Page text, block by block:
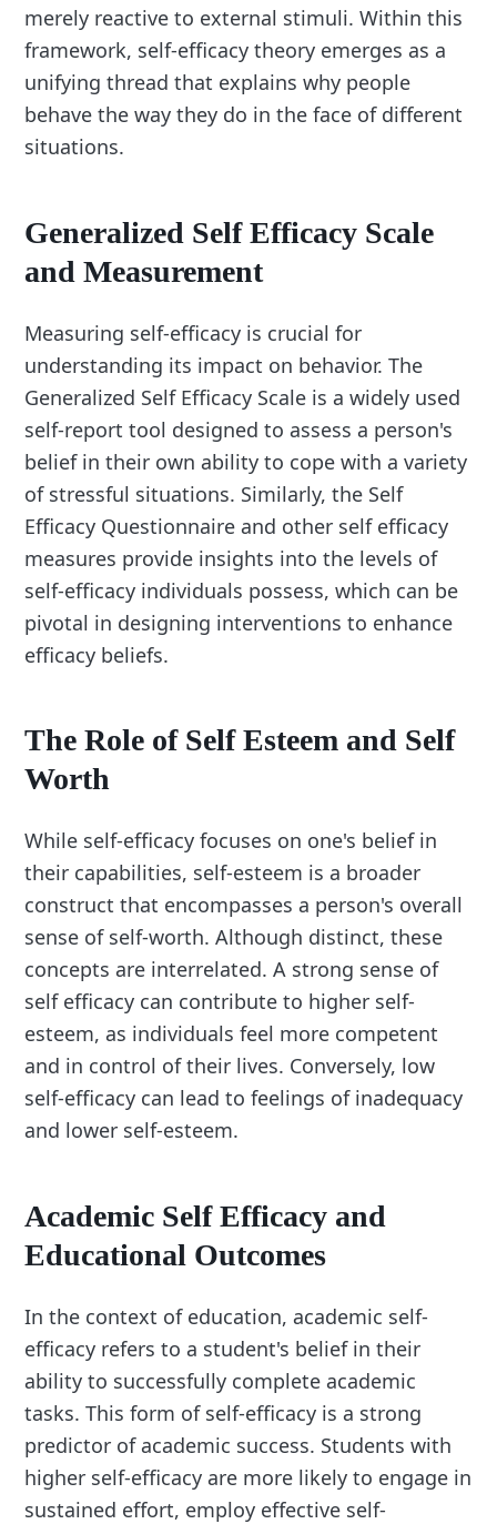
merely reactive to external stimuli. Within this
framework, self-efficacy theory emerges as a
unifying thread that explains why people
behave the way they do in the face of different
situations.
Generalized Self Efficacy Scale
and Measurement
Measuring self-efficacy is crucial for
understanding its impact on behavior. The
Generalized Self Efficacy Scale is a widely used
self-report tool designed to assess a person's
belief in their own ability to cope with a variety
of stressful situations. Similarly, the Self
Efficacy Questionnaire and other self efficacy
measures provide insights into the levels of
self-efficacy individuals possess, which can be
pivotal in designing interventions to enhance
efficacy beliefs.
The Role of Self Esteem and Self
Worth
While self-efficacy focuses on one's belief in
their capabilities, self-esteem is a broader
construct that encompasses a person's overall
sense of self-worth. Although distinct, these
concepts are interrelated. A strong sense of
self efficacy can contribute to higher self-
esteem, as individuals feel more competent
and in control of their lives. Conversely, low
self-efficacy can lead to feelings of inadequacy
and lower self-esteem.
Academic Self Efficacy and
Educational Outcomes
In the context of education, academic self-
efficacy refers to a student's belief in their
ability to successfully complete academic
tasks. This form of self-efficacy is a strong
predictor of academic success. Students with
higher self-efficacy are more likely to engage in
sustained effort, employ effective self-